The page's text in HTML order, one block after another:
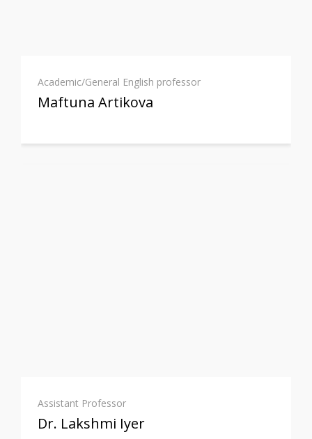
Academic/General English professor
Maftuna Artikova
Assistant Professor
Dr. Lakshmi Iyer